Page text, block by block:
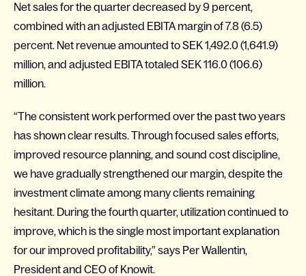
Net sales for the quarter decreased by 9 percent,
combined with an adjusted EBITA margin of 7.8 (6.5)
percent. Net revenue amounted to SEK 1,492.0 (1,641.9)
million, and adjusted EBITA totaled SEK 116.0 (106.6)
million.
“The consistent work performed over the past two years
has shown clear results. Through focused sales efforts,
improved resource planning, and sound cost discipline,
we have gradually strengthened our margin, despite the
investment climate among many clients remaining
hesitant. During the fourth quarter, utilization continued to
improve, which is the single most important explanation
for our improved profitability,” says Per Wallentin,
President and CEO of Knowit.